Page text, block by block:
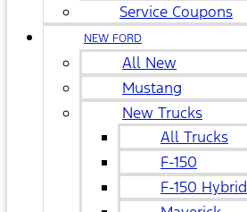
Service Coupons
NEW FORD
All New
Mustang
New Trucks
All Trucks
F-150
F-150 Hybrid